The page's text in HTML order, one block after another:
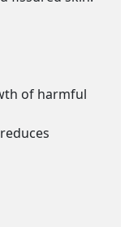
of harmful